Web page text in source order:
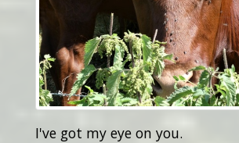
I've got my eye on you.